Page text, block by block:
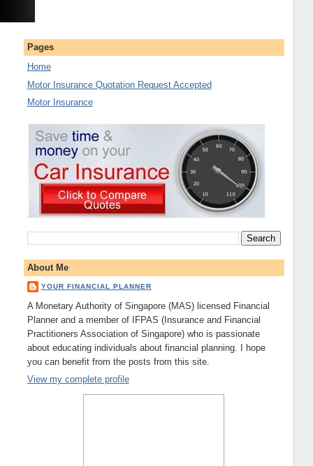
Pages
Home
Motor Insurance Quotation Request Accepted
Motor Insurance
About Me
YOUR FINANCIAL PLANNER
A Monetary Authority of Singapore (MAS) licensed Financial
Planner and a member of IFPAS (Insurance and Financial
Practitioners Association of Singapore) who is passionate
about educating individuals about financial planning. I hope
you can benefit from the posts from this site.
View my complete profile